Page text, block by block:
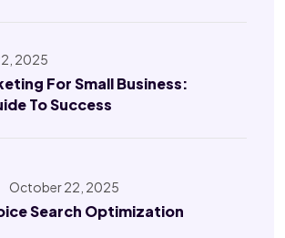
2025
For Small Business:
To Success
October 22, 2025
Search Optimization